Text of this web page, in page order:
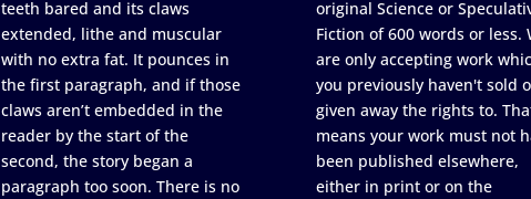
teeth bared and its claws
extended, lithe and muscular
with no extra fat. It pounces in
the first paragraph, and if those
claws aren’t embedded in the
reader by the start of the
second, the story began a
paragraph too soon. There is no
original Science or
Fiction of 600 words or less.
are only accepting work
you previously haven't sold
given away the rights to.
means your work must not
been published elsewhere,
either in print or on the